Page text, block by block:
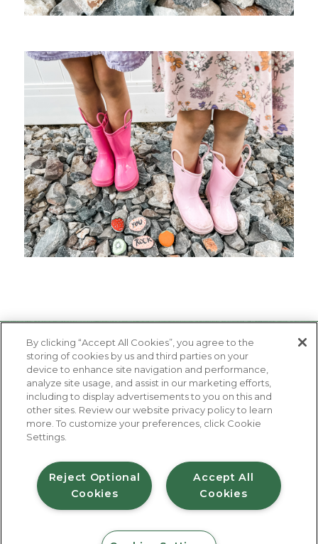
About Us
Contact Us
#JuicyJuiceCrew
Privacy Policy
Terms of Use
Do Not Sell My Personal Information
By clicking “Accept All Cookies”, you agree to the
storing of cookies by us and third parties on your
device to enhance site navigation and performance,
analyze site usage, and assist in our marketing efforts,
including to display advertisements to you on this and
other sites. Review our website privacy policy to learn
more. To customize your preferences, click Cookie
Settings.
Accept All
Cookies
Reject Optional
Cookies